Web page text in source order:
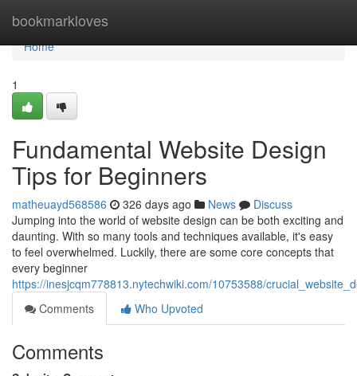
bookmarkloves
Home
Home
1
Fundamental Website Design
Tips for Beginners
matheuayd568586 326 days ago News
Discuss
Jumping into the world of website design can be both exciting and
daunting. With so many tools and techniques available, it's easy
to feel overwhelmed. Luckily, there are some core concepts that
every beginner
https://inesjcqm778813.nytechwiki.com/10753588/
Comments
Who Upvoted
Comments